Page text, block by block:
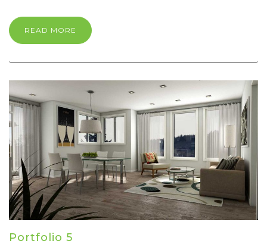
READ MORE
Portfolio 5